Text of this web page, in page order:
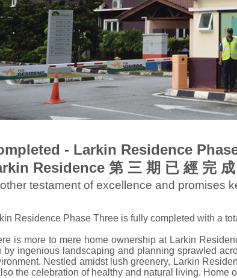
- Larkin Residence
Residence 第 三 期 已 經 完 成
testament of excellence and promises
Residence Phase Three is fully completed with a
is more to mere home ownership at Larkin
by ingenious landscaping and planning sprawled
Nestled amidst lush greenery, Larkin
the celebration of healthy and natural living. Home